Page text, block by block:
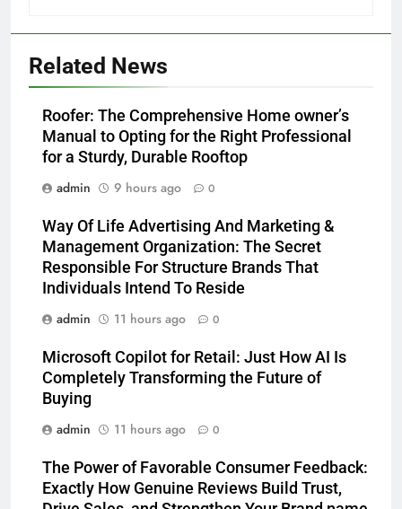
Related News
Roofer: The Comprehensive Home owner’s
Manual to Opting for the Right Professional
for a Sturdy, Durable Rooftop
admin
9 hours ago 0
Way Of Life Advertising And Marketing &
Management Organization: The Secret
Responsible For Structure Brands That
Individuals Intend To Reside
admin
11 hours ago 0
Microsoft Copilot for Retail: Just How AI Is
Completely Transforming the Future of
Buying
admin
11 hours ago 0
The Power of Favorable Consumer Feedback:
Exactly How Genuine Reviews Build Trust,